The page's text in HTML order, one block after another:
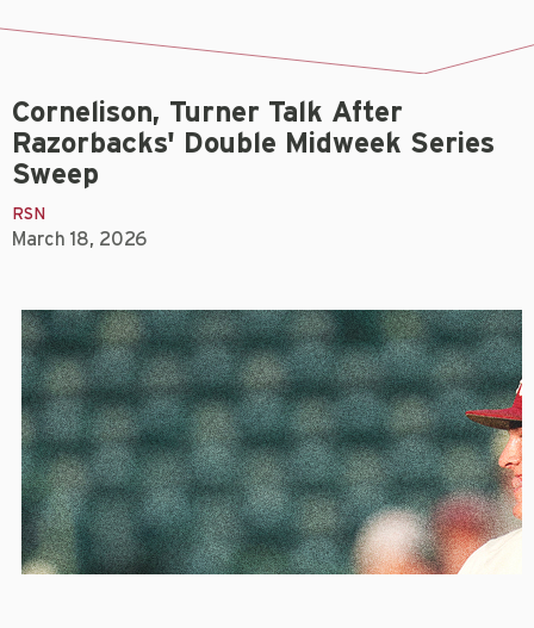
Cornelison, Turner Talk After
Razorbacks' Double Midweek Series
Sweep
RSN
March 18, 2026